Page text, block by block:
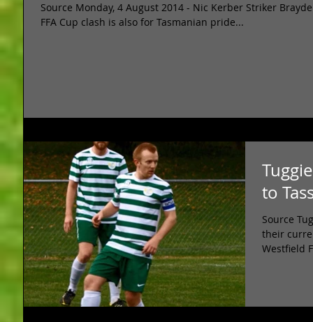
Source Monday, 4 August 2014 - Nic Kerber Striker
FFA Cup clash is also for Tasmanian pride...
to
Source
their
Westfield